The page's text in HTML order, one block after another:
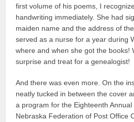
first volume of his poems, I
handwriting immediately. She had
maiden name and the address of
served as a nurse for a year during
where and when she got the books!
surprise and treat for a genealogist!
And there was even more. On the
neatly tucked in between the cover
a program for the Eighteenth
Nebraska Federation of Post Office